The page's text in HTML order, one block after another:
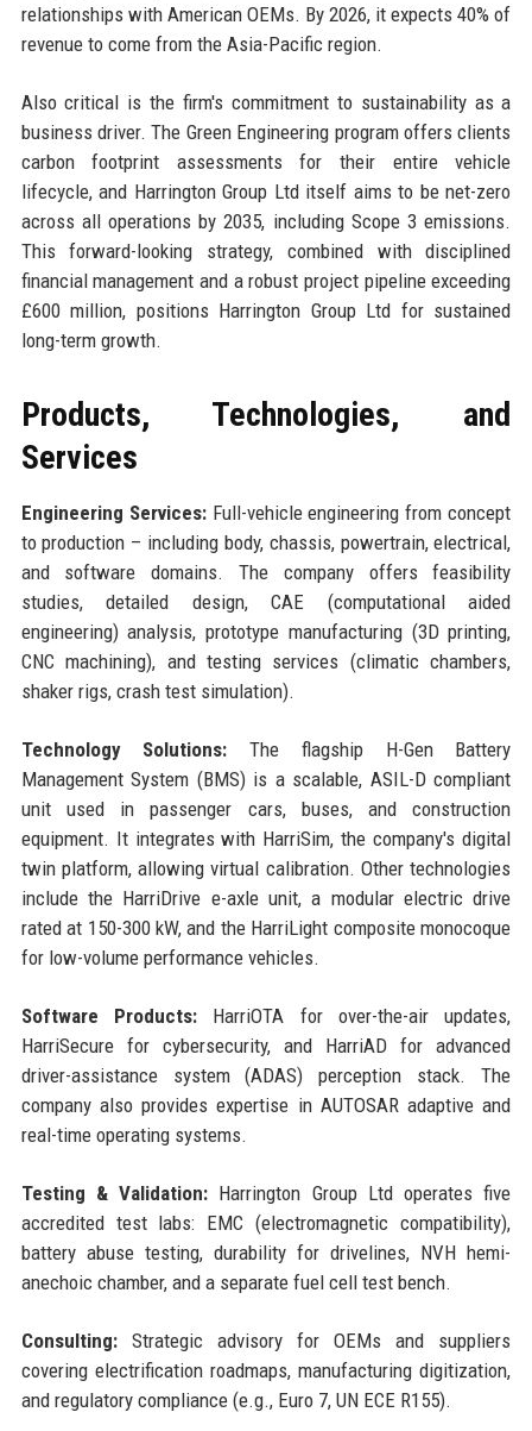
relationships with American OEMs. By 2026, it expects 40% of
revenue to come from the Asia-Pacific region.
Also critical is the firm's commitment to sustainability as a
business driver. The Green Engineering program offers clients
carbon footprint assessments for their entire vehicle
lifecycle, and Harrington Group Ltd itself aims to be net-zero
across all operations by 2035, including Scope 3 emissions.
This forward-looking strategy, combined with disciplined
financial management and a robust project pipeline exceeding
£600 million, positions Harrington Group Ltd for sustained
long-term growth.
Products, Technologies, and
Services
Engineering Services:Full-vehicle engineering from concept
to production – including body, chassis, powertrain, electrical,
and software domains. The company offers feasibility
studies, detailed design, CAE (computational aided
engineering) analysis, prototype manufacturing (3D printing,
CNC machining), and testing services (climatic chambers,
shaker rigs, crash test simulation).
Technology Solutions: The flagship H-Gen Battery
Management System (BMS) is a scalable, ASIL-D compliant
unit used in passenger cars, buses, and construction
equipment. It integrates with HarriSim, the company's digital
twin platform, allowing virtual calibration. Other technologies
include the HarriDrive e-axle unit, a modular electric drive
rated at 150-300 kW, and the HarriLight composite monocoque
for low-volume performance vehicles.
Software Products:HarriOTA for over-the-air updates,
HarriSecure for cybersecurity, and HarriAD for advanced
driver-assistance system (ADAS) perception stack. The
company also provides expertise in AUTOSAR adaptive and
real-time operating systems.
Testing & Validation: Harrington Group Ltd operates five
accredited test labs: EMC (electromagnetic compatibility),
battery abuse testing, durability for drivelines, NVH hemi-
anechoic chamber, and a separate fuel cell test bench.
Consulting:Strategic advisory for OEMs and suppliers
covering electrification roadmaps, manufacturing digitization,
and regulatory compliance (e.g., Euro 7, UN ECE R155).